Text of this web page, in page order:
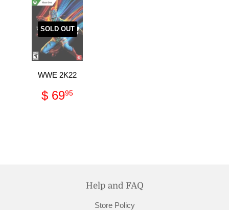
SOLD OUT
WWE 2K22
Regular
price
$ 6995
Help and FAQ
Store Policy